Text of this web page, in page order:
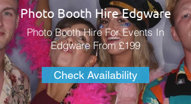
Photo Booth Hire Edgware
Photo Booth Hire For Events In
Edgware From £199
Check Availability